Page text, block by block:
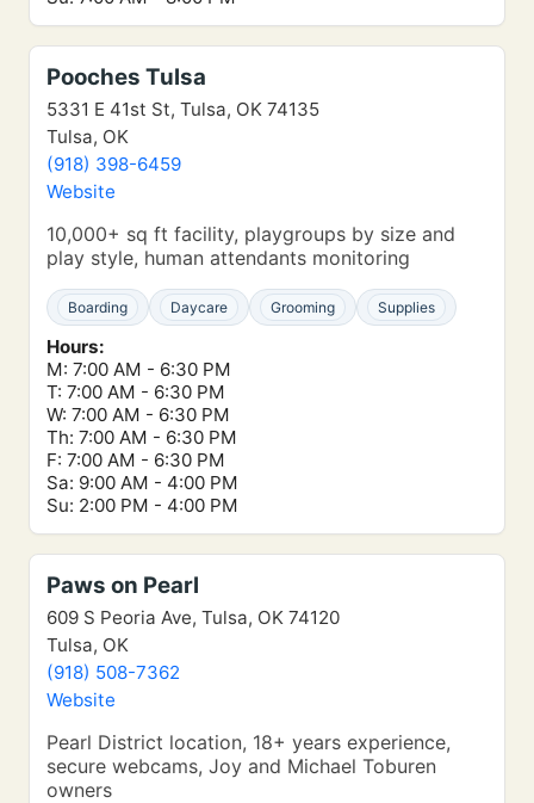
Pooches Tulsa
5331 E 41st St, Tulsa, OK 74135
Tulsa, OK
(918) 398-6459
Website
10,000+ sq ft facility, playgroups by size and
play style, human attendants monitoring
Boarding Daycare Grooming Supplies
Hours:
M: 7:00 AM - 6:30 PM
T: 7:00 AM - 6:30 PM
W: 7:00 AM - 6:30 PM
Th: 7:00 AM - 6:30 PM
F: 7:00 AM - 6:30 PM
Sa: 9:00 AM - 4:00 PM
Su: 2:00 PM - 4:00 PM
Paws on Pearl
609 S Peoria Ave, Tulsa, OK 74120
Tulsa, OK
(918) 508-7362
Website
Pearl District location, 18+ years experience,
secure webcams, Joy and Michael Toburen
owners